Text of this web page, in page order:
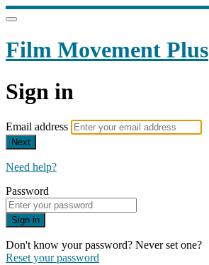
Film Movement Plus
Sign in
Email address
Next
Need help?
Password
Sign in
Don't know your password? Never set one?
Reset your password